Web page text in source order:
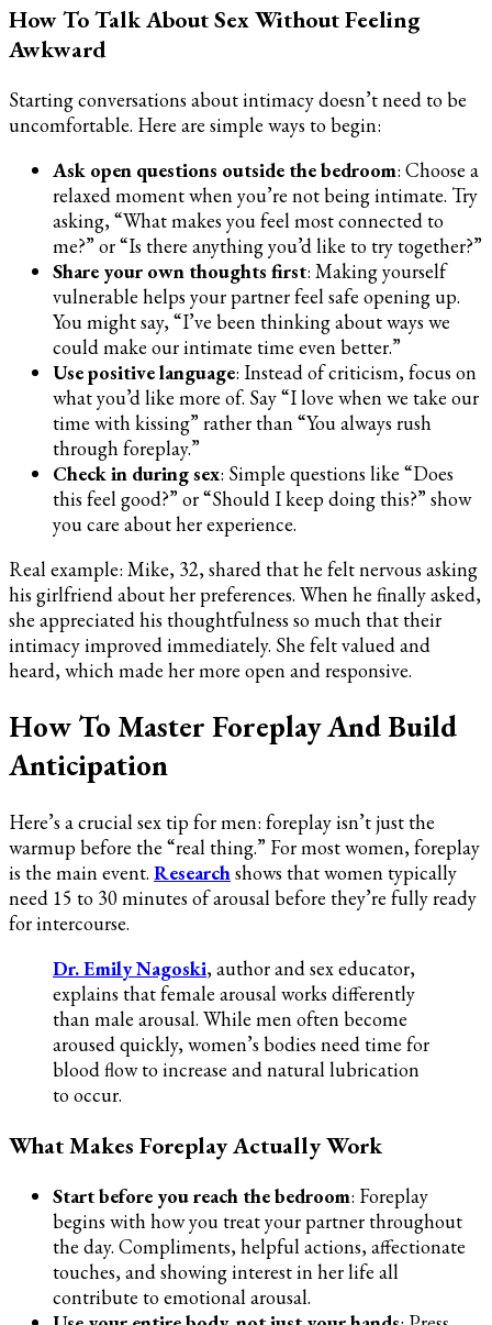
How To Talk About Sex Without Feeling
Awkward
Starting conversations about intimacy doesn’t need to be
uncomfortable. Here are simple ways to begin:
Ask open questions outside the bedroom: Choose a
relaxed moment when you’re not being intimate. Try
asking, “What makes you feel most connected to
me?” or “Is there anything you’d like to try together?”
Share your own thoughts first: Making yourself
vulnerable helps your partner feel safe opening up.
You might say, “I’ve been thinking about ways we
could make our intimate time even better.”
Use positive language: Instead of criticism, focus on
what you’d like more of. Say “I love when we take our
time with kissing” rather than “You always rush
through foreplay.”
Check in during sex: Simple questions like “Does
this feel good?” or “Should I keep doing this?” show
you care about her experience.
Real example: Mike, 32, shared that he felt nervous asking
his girlfriend about her preferences. When he finally asked,
she appreciated his thoughtfulness so much that their
intimacy improved immediately. She felt valued and
heard, which made her more open and responsive.
How To Master Foreplay And Build
Anticipation
Here’s a crucial sex tip for men: foreplay isn’t just the
warmup before the “real thing.” For most women, foreplay
is the main event. Research shows that women typically
need 15 to 30 minutes of arousal before they’re fully ready
for intercourse.
Dr. Emily Nagoski, author and sex educator,
explains that female arousal works differently
than male arousal. While men often become
aroused quickly, women’s bodies need time for
blood flow to increase and natural lubrication
to occur.
What Makes Foreplay Actually Work
Start before you reach the bedroom: Foreplay
begins with how you treat your partner throughout
the day. Compliments, helpful actions, affectionate
touches, and showing interest in her life all
contribute to emotional arousal.